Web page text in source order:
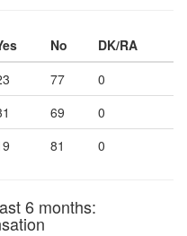
No
DK/RA
77
0
69
0
81 0
6 months: